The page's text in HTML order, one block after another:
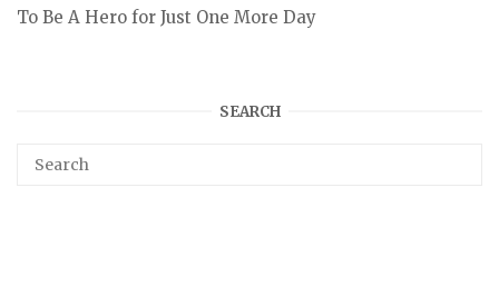
To Be A Hero for Just One More Day
SEARCH